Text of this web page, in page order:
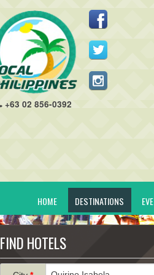
+63 02 856-0392
HOME DESTINATIONS
FIND HOTELS